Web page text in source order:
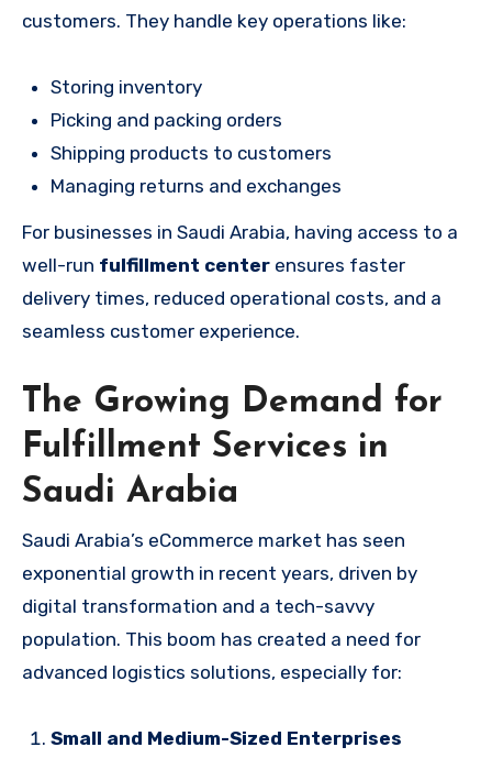
customers. They handle key operations like:
Storing inventory
Picking and packing orders
Shipping products to customers
Managing returns and exchanges
For businesses in Saudi Arabia, having access to a
well-run fulfillment center ensures faster
delivery times, reduced operational costs, and a
seamless customer experience.
The Growing Demand for
Fulfillment Services in
Saudi Arabia
Saudi Arabia’s eCommerce market has seen
exponential growth in recent years, driven by
digital transformation and a tech-savvy
population. This boom has created a need for
advanced logistics solutions, especially for:
Small and Medium-Sized Enterprises